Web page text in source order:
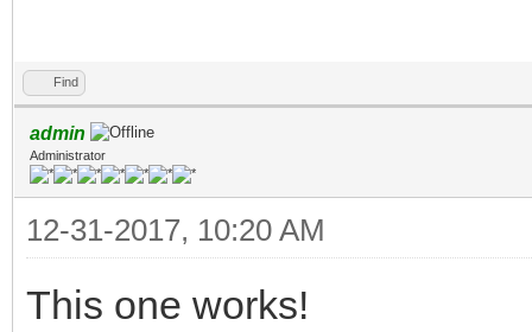
Find
admin
Administrator
12-31-2017, 10:20 AM
This one works!